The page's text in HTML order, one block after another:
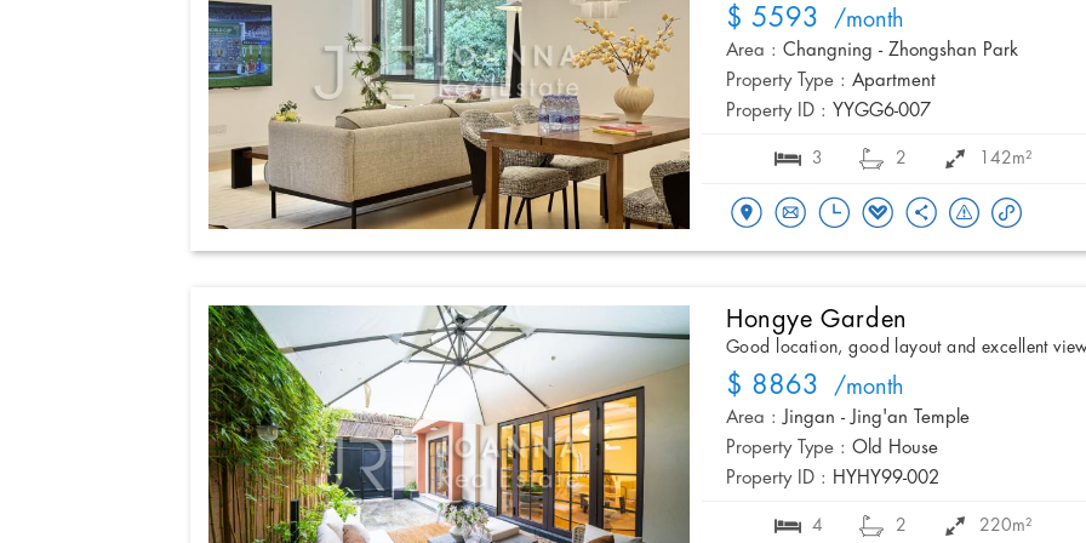
$ 5593 /month
Area : Changning - Zhongshan Park
Property Type : Apartment
Property ID : YYGG6-007
3 2 142m²
Hongye Garden
Good location, good layout and excellent
$ 8863 /month
Area : Jingan - Jing'an Temple
Property Type : Old House
Property ID : HYHY99-002
4 2 220m²